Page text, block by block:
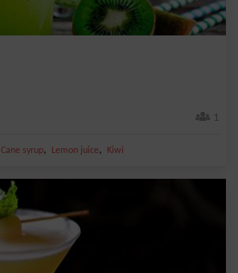
1
Cane syrup, Lemon juice, Kiwi